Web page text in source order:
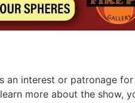
an interest or patronage
more about the show,